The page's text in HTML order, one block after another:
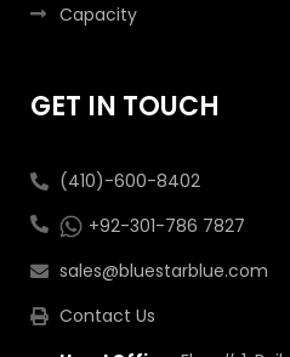
Capacity
GET IN TOUCH
(410)-600-8402
+92-301-786 7827
sales@bluestarblue.com
Contact Us